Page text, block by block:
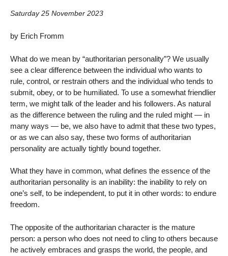
Saturday 25 November 2023
by Erich Fromm
What do we mean by “authoritarian personality”? We usually
see a clear difference between the individual who wants to
rule, control, or restrain others and the individual who tends to
submit, obey, or to be humiliated. To use a somewhat friendlier
term, we might talk of the leader and his followers. As natural
as the difference between the ruling and the ruled might — in
many ways — be, we also have to admit that these two types,
or as we can also say, these two forms of authoritarian
personality are actually tightly bound together.
What they have in common, what defines the essence of the
authoritarian personality is an inability: the inability to rely on
one’s self, to be independent, to put it in other words: to endure
freedom.
The opposite of the authoritarian character is the mature
person: a person who does not need to cling to others because
he actively embraces and grasps the world, the people, and